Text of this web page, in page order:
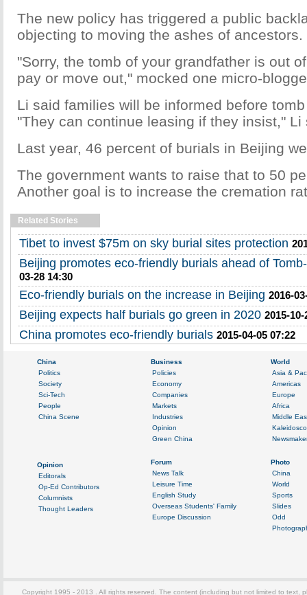
The new policy has triggered a public
objecting to moving the ashes of ancestors.
"Sorry, the tomb of your grandfather is out
pay or move out," mocked one micro-
Li said families will be informed before
"They can continue leasing if they insist," Li
Last year, 46 percent of burials in Beijing
The government wants to raise that to 50
Another goal is to increase the cremation
Related Stories
Tibet to invest $75m on sky burial sites protection
Beijing promotes eco-friendly burials ahead of
03-28 14:30
Eco-friendly burials on the increase in Beijing 2016-
Beijing expects half burials go green in 2020 2015-
China promotes eco-friendly burials 2015-04-05 07:22